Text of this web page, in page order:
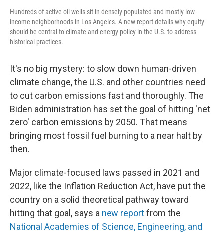
Hundreds of active oil wells sit in densely populated and mostly low-
income neighborhoods in Los Angeles. A new report details why equity
should be central to climate and energy policy in the U.S. to address
historical practices.
It's no big mystery: to slow down human-driven
climate change, the U.S. and other countries need
to cut carbon emissions fast and thoroughly. The
Biden administration has set the goal of hitting 'net
zero' carbon emissions by 2050. That means
bringing most fossil fuel burning to a near halt by
then.
Major climate-focused laws passed in 2021 and
2022, like the Inflation Reduction Act, have put the
country on a solid theoretical pathway toward
hitting that goal, says a new reportfrom the
National Academies of Science, Engineering, and